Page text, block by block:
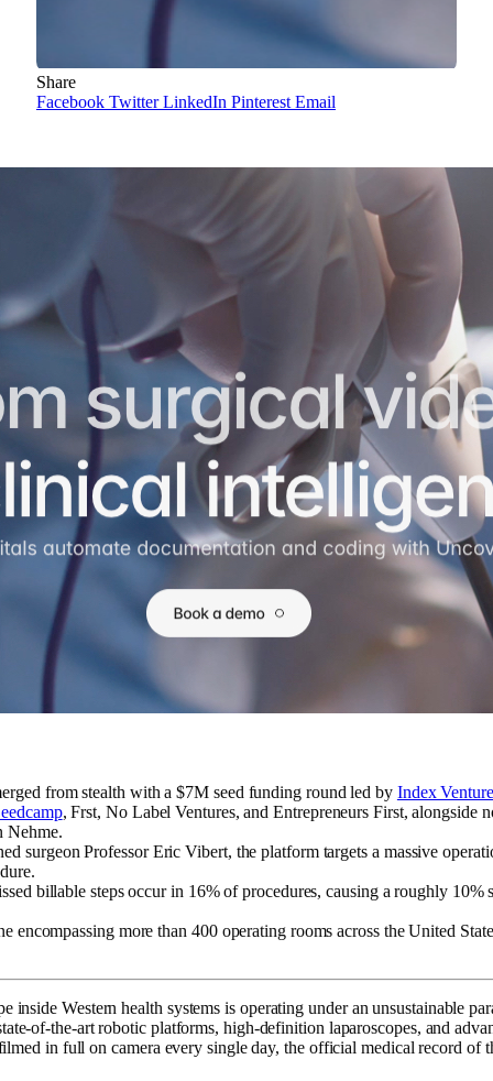
Share
Facebook Twitter LinkedIn Pinterest Email
from stealth with a $7M seed funding round led by Index
, Frst, No Label Ventures, and Entrepreneurs First, alongside
Nehme.
surgeon Professor Eric Vibert, the platform targets a massive
billable steps occur in 16% of procedures, causing a roughly
encompassing more than 400 operating rooms across the United
inside Western health systems is operating under an unsustainable
of-the-art robotic platforms, high-definition laparoscopes, and
in full on camera every single day, the official medical record of